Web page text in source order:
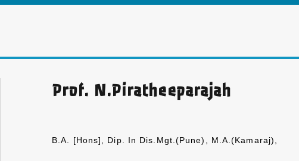
Prof. N.Piratheeparajah
B.A. [Hons], Dip. In Dis.Mgt.(Pune), M.A.(Kamaraj),